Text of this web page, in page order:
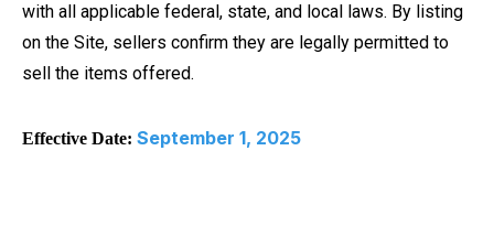
with all applicable federal, state, and local laws. By listing
on the Site, sellers confirm they are legally permitted to
sell the items offered.
Effective Date: September 1, 2025